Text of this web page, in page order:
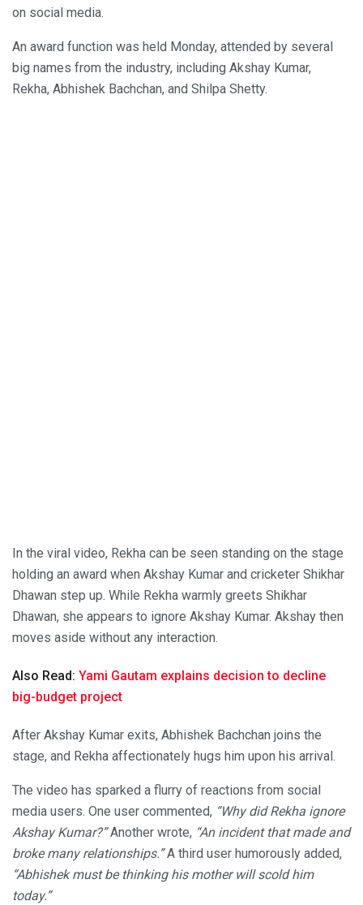
on social media.
An award function was held Monday, attended by several
big names from the industry, including Akshay Kumar,
Rekha, Abhishek Bachchan, and Shilpa Shetty.
In the viral video, Rekha can be seen standing on the stage
holding an award when Akshay Kumar and cricketer Shikhar
Dhawan step up. While Rekha warmly greets Shikhar
Dhawan, she appears to ignore Akshay Kumar. Akshay then
moves aside without any interaction.
Also Read: Yami Gautam explains decision to decline
big-budget project
After Akshay Kumar exits, Abhishek Bachchan joins the
stage, and Rekha affectionately hugs him upon his arrival.
The video has sparked a flurry of reactions from social
media users. One user commented, “Why did Rekha ignore
Akshay Kumar?”Another wrote, “An incident that made and
broke many relationships.”A third user humorously added,
“Abhishek must be thinking his mother will scold him
today.”